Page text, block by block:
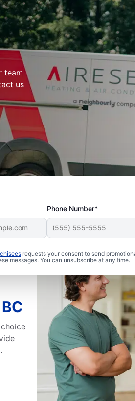
team
us
Phone Number*
requests your consent to send
messages. You can unsubscribe at any time.